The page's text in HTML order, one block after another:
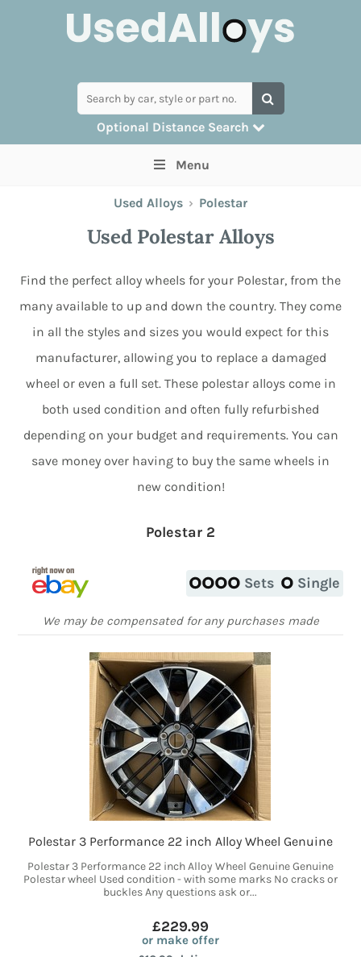
Optional Distance Search
collection you can search by postcode
Menu
Used Alloys › Polestar
Used Polestar Alloys
Find the perfect alloy wheels for your Polestar, from the
many available to up and down the country. They come
in all the styles and sizes you would expect for this
manufacturer, allowing you to replace a damaged
wheel or even a full set. These polestar alloys come in
both used condition and often fully refurbished
depending on your budget and requirements. You can
save money over having to buy the same wheels in
new condition!
Polestar 2
Sets Single
We may be compensated for any purchases made
Polestar 3 Performance 22 inch Alloy Wheel Genuine
Polestar 3 Performance 22 inch Alloy Wheel Genuine Genuine
Polestar wheel Used condition - with some marks No cracks or
buckles Any questions ask or...
£229.99
or make offer